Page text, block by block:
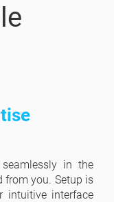
in the
from you. Setup is
intuitive interface